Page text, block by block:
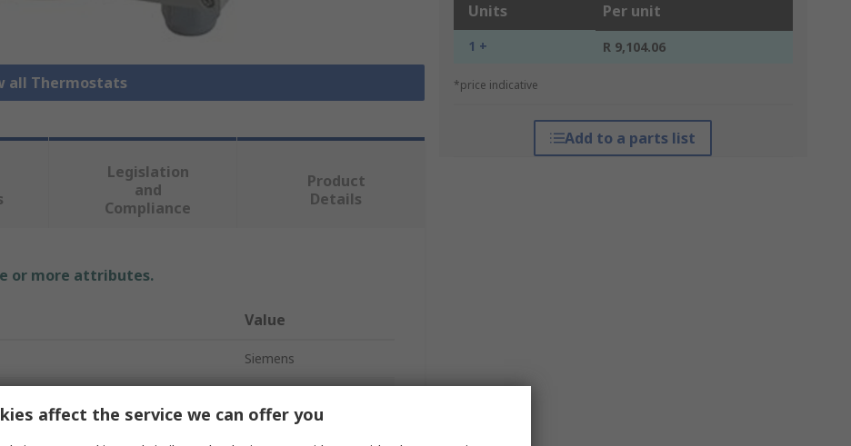
all Thermostats
Units Per unit
1 + R 9,104.06
*price indicative
Add to a parts list
Legislation
and
Compliance
Product
Details
or more attributes.
Value
Siemens
affect the service we can offer you